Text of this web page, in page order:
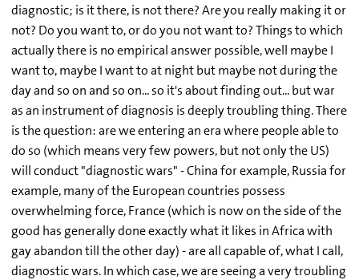
diagnostic; is it there, is not there? Are you really making it or
not? Do you want to, or do you not want to? Things to which
actually there is no empirical answer possible, well maybe I
want to, maybe I want to at night but maybe not during the
day and so on and so on... so it's about finding out... but war
as an instrument of diagnosis is deeply troubling thing. There
is the question: are we entering an era where people able to
do so (which means very few powers, but not only the US)
will conduct "diagnostic wars" - China for example, Russia for
example, many of the European countries possess
overwhelming force, France (which is now on the side of the
good has generally done exactly what it likes in Africa with
gay abandon till the other day) - are all capable of, what I call,
diagnostic wars. In which case, we are seeing a very troubling